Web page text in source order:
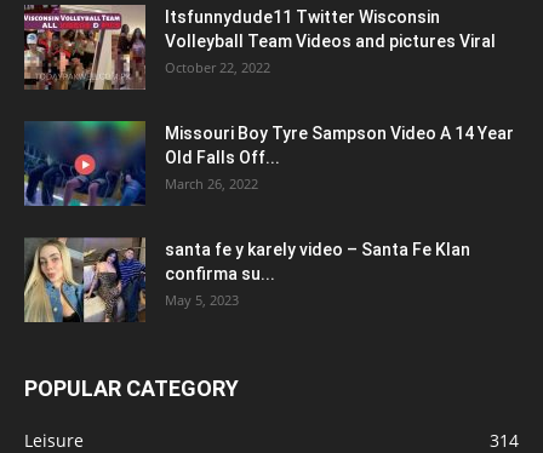
Itsfunnydude11 Twitter Wisconsin
Volleyball Team Videos and pictures Viral
October 22, 2022
Missouri Boy Tyre Sampson Video A 14 Year
Old Falls Off...
March 26, 2022
santa fe y karely video – Santa Fe Klan
confirma su...
May 5, 2023
POPULAR CATEGORY
Leisure
314